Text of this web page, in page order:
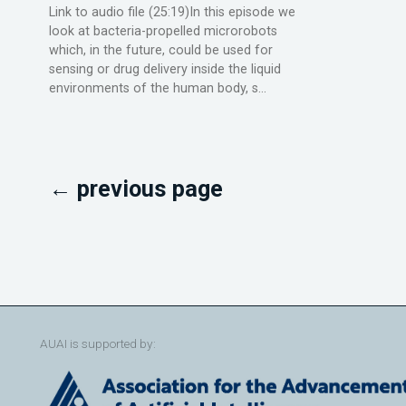
Link to audio file (25:19)In this episode we
look at bacteria-propelled microrobots
which, in the future, could be used for
sensing or drug delivery inside the liquid
environments of the human body, s...
← previous page
AUAI is supported by: